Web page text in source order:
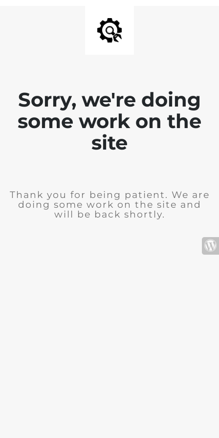
Sorry, we're doing
some work on the
site
Thank you for being patient. We are
doing some work on the site and
will be back shortly.